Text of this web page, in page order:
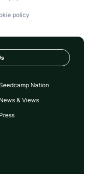
policy
Nation
News & Views
Press